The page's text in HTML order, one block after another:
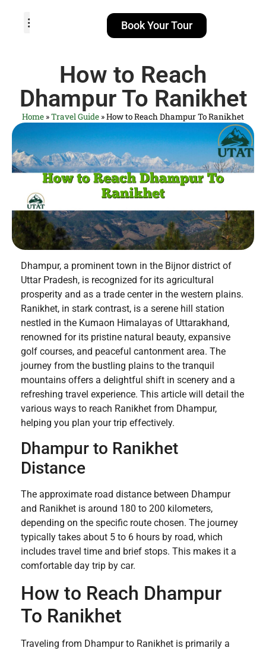
Book Your Tour
How to Reach
Dhampur To Ranikhet
Home »Travel Guide »How to Reach Dhampur To Ranikhet
Dhampur, a prominent town in the Bijnor district of
Uttar Pradesh, is recognized for its agricultural
prosperity and as a trade center in the western plains.
Ranikhet, in stark contrast, is a serene hill station
nestled in the Kumaon Himalayas of Uttarakhand,
renowned for its pristine natural beauty, expansive
golf courses, and peaceful cantonment area. The
journey from the bustling plains to the tranquil
mountains offers a delightful shift in scenery and a
refreshing travel experience. This article will detail the
various ways to reach Ranikhet from Dhampur,
helping you plan your trip effectively.
Dhampur to Ranikhet
Distance
The approximate road distance between Dhampur
and Ranikhet is around 180 to 200 kilometers,
depending on the specific route chosen. The journey
typically takes about 5 to 6 hours by road, which
includes travel time and brief stops. This makes it a
comfortable day trip by car.
How to Reach Dhampur
To Ranikhet
Traveling from Dhampur to Ranikhet is primarily a